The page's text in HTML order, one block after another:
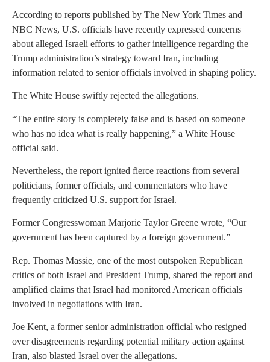
According to reports published by The New York Times and
NBC News, U.S. officials have recently expressed concerns
about alleged Israeli efforts to gather intelligence regarding the
Trump administration’s strategy toward Iran, including
information related to senior officials involved in shaping policy.
The White House swiftly rejected the allegations.
“The entire story is completely false and is based on someone
who has no idea what is really happening,” a White House
official said.
Nevertheless, the report ignited fierce reactions from several
politicians, former officials, and commentators who have
frequently criticized U.S. support for Israel.
Former Congresswoman Marjorie Taylor Greene wrote, “Our
government has been captured by a foreign government.”
Rep. Thomas Massie, one of the most outspoken Republican
critics of both Israel and President Trump, shared the report and
amplified claims that Israel had monitored American officials
involved in negotiations with Iran.
Joe Kent, a former senior administration official who resigned
over disagreements regarding potential military action against
Iran, also blasted Israel over the allegations.